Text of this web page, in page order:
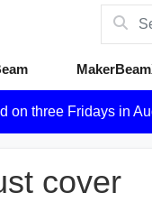
on three Fridays in
cover